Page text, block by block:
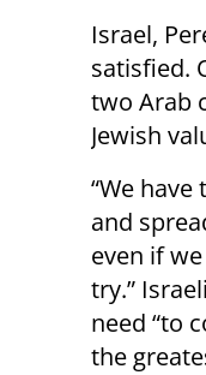
Israel,
satisfied.
two Arab
Jewish
“We
and
even if
try.”
need “to
the